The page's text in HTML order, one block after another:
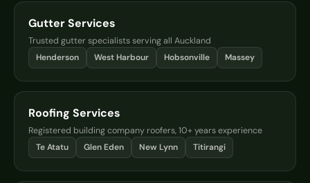
Gutter Services
Trusted gutter specialists serving all Auckland
Henderson
West Harbour Hobsonville Massey
Roofing Services
Registered building company roofers, 10+ years experience
Te Atatu
Glen Eden New Lynn Titirangi